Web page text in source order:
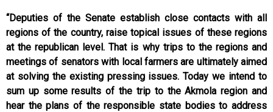
“Deputies of the Senate establish close contacts with all
regions of the country, raise topical issues of these regions
at the republican level. That is why trips to the regions and
meetings of senators with local farmers are ultimately aimed
at solving the existing pressing issues. Today we intend to
sum up some results of the trip to the Akmola region and
hear the plans of the responsible state bodies to address